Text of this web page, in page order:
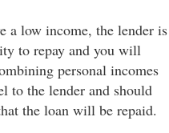
a low income, the lender is
to repay and you will
personal incomes
to the lender and should
the loan will be repaid.